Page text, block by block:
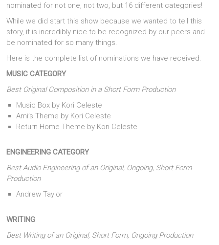
nominated for not one, not two, but 16 different categories!
While we did start this show because we wanted to tell this
story, it is incredibly nice to be recognized by our peers and
be nominated for so many things.
Here is the complete list of nominations we have received:
MUSIC CATEGORY
Best Original Composition in a Short Form Production
Music Box by Kori Celeste
Ami’s Theme by Kori Celeste
Return Home Theme by Kori Celeste
ENGINEERING CATEGORY
Best Audio Engineering of an Original, Ongoing, Short Form
Production
Andrew Taylor
WRITING
Best Writing of an Original, Short Form, Ongoing Production